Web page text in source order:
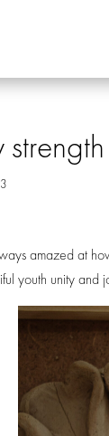
amazed at
youth unity and